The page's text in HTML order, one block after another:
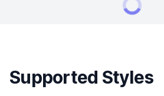
Supported Styles